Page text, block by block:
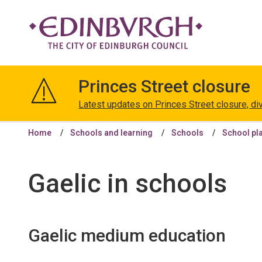
Edinburgh
Princes Street closure
Latest updates on Princes Street closure,
Home Schools and learning Schools School
Gaelic in schools
Gaelic medium education